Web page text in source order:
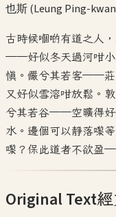
也斯 (Leung Ping-
古時候嗰啲有道之人
——好似冬天過河咁
慎。儼兮其若客——
又好似雪溶咁放鬆。
兮其若谷——空曠得
水。邊個可以靜落嚟
嚟？保此道者不欲盈
Original Text